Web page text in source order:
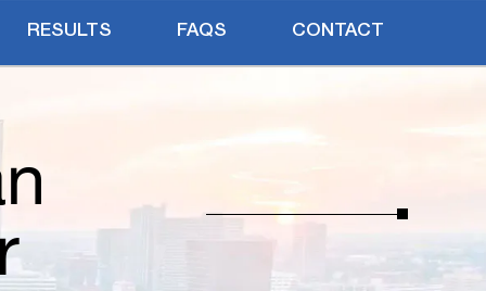
RESULTS FAQS CONTACT